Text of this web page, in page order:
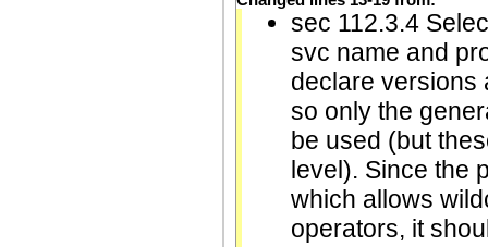
sec 112.3.4
svc name and
declare versions
so only the
be used (but
level). Since the
which allows
operators, it